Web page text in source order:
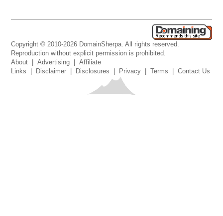
Copyright © 2010-2026 DomainSherpa. All rights reserved.
Reproduction without explicit permission is prohibited.
About |Advertising |Affiliate
Links
Disclaimer Disclosures Privacy |Terms |Contact Us